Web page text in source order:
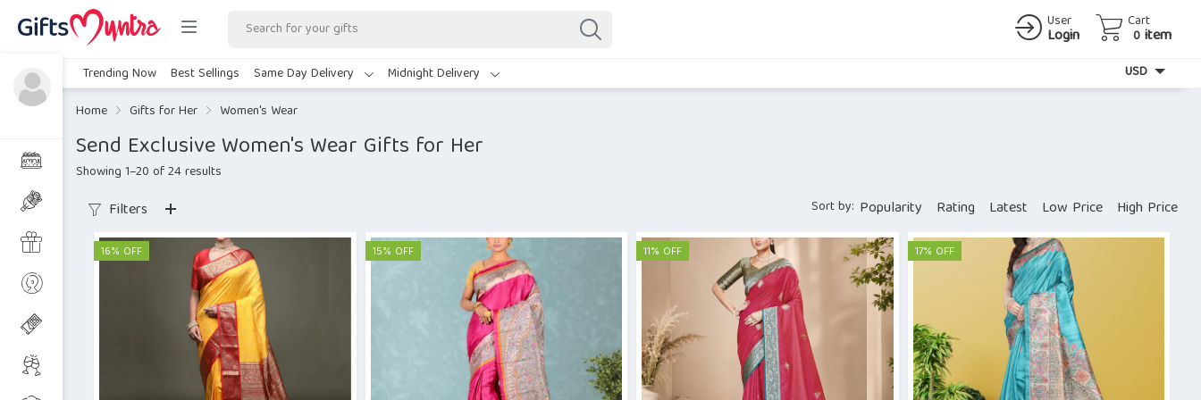
User
Login
Cart
0 item
Trending Now Best Sellings Same Day Delivery Midnight Delivery
USD
Home
Gifts for Her Women's Wear
Send Exclusive Women's Wear Gifts for Her
Showing 1–20 of 24 results
Filters Sort by: Popularity Rating Latest Low Price High Price
16% OFF 15% OFF 11% OFF 17% OFF